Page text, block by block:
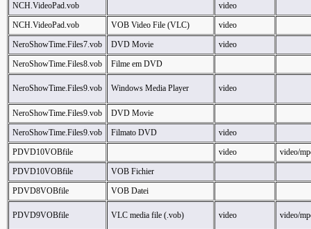
NCH.VideoPad.vob
video
NCH.VideoPad.vob
VOB Video File (VLC)
video
NeroShowTime.Files7.vob
DVD Movie
video
NeroShowTime.Files8.vob
Filme em DVD
NeroShowTime.Files9.vob Windows Media Player video
NeroShowTime.Files9.vob
DVD Movie
NeroShowTime.Files9.vob
Filmato DVD
video
PDVD10VOBfile
video
video/
PDVD10VOBfile
VOB Fichier
PDVD8VOBfile
VOB Datei
PDVD9VOBfile VLC media file (.vob) video video/